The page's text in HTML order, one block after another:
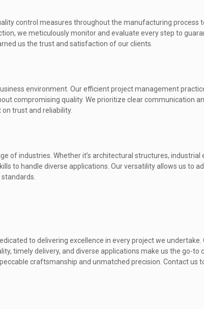
control measures throughout the manufacturing process
we meticulously monitor and evaluate every step to
us the trust and satisfaction of our clients.
environment. Our efficient project management
compromising quality. We prioritize clear communication
trust and reliability.
of industries. Whether it’s architectural structures,
to handle diverse applications. Our versatility allows us to
to delivering excellence in every project we undertake.
timely delivery, and diverse applications make us the go-to
craftsmanship and unmatched precision. Contact us